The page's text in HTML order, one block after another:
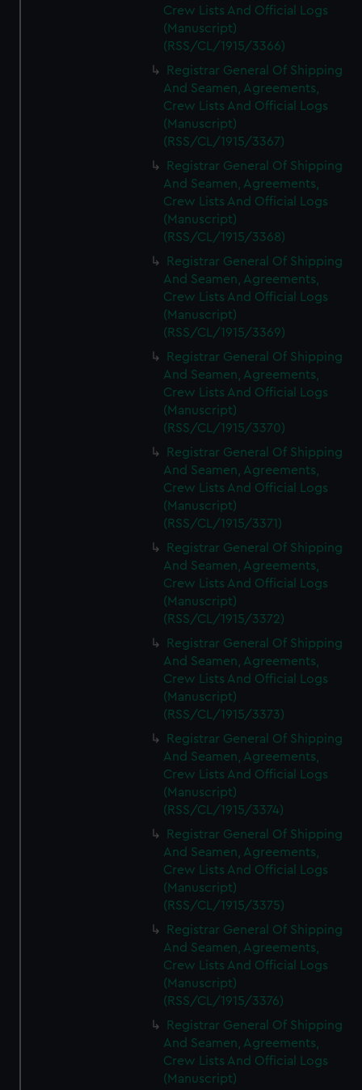
Crew Lists And Official Logs
(Manuscript)
(RSS/CL/1915/3366)
Registrar General Of Shipping
And Seamen, Agreements,
Crew Lists And Official Logs
(Manuscript)
(RSS/CL/1915/3367)
Registrar General Of Shipping
And Seamen, Agreements,
Crew Lists And Official Logs
(Manuscript)
(RSS/CL/1915/3368)
Registrar General Of Shipping
And Seamen, Agreements,
Crew Lists And Official Logs
(Manuscript)
(RSS/CL/1915/3369)
Registrar General Of Shipping
And Seamen, Agreements,
Crew Lists And Official Logs
(Manuscript)
(RSS/CL/1915/3370)
Registrar General Of Shipping
And Seamen, Agreements,
Crew Lists And Official Logs
(Manuscript)
(RSS/CL/1915/3371)
Registrar General Of Shipping
And Seamen, Agreements,
Crew Lists And Official Logs
(Manuscript)
(RSS/CL/1915/3372)
Registrar General Of Shipping
And Seamen, Agreements,
Crew Lists And Official Logs
(Manuscript)
(RSS/CL/1915/3373)
Registrar General Of Shipping
And Seamen, Agreements,
Crew Lists And Official Logs
(Manuscript)
(RSS/CL/1915/3374)
Registrar General Of Shipping
And Seamen, Agreements,
Crew Lists And Official Logs
(Manuscript)
(RSS/CL/1915/3375)
Registrar General Of Shipping
And Seamen, Agreements,
Crew Lists And Official Logs
(Manuscript)
(RSS/CL/1915/3376)
Registrar General Of Shipping
And Seamen, Agreements,
Crew Lists And Official Logs
(Manuscript)